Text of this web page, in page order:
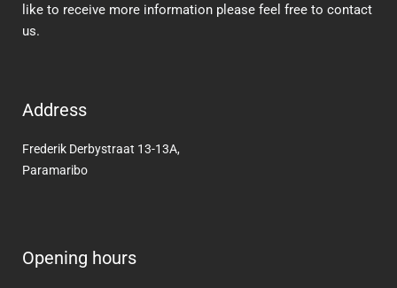
like to receive more information please feel free to contact
us.
Address
Frederik Derbystraat 13-13A,
Paramaribo
Opening hours